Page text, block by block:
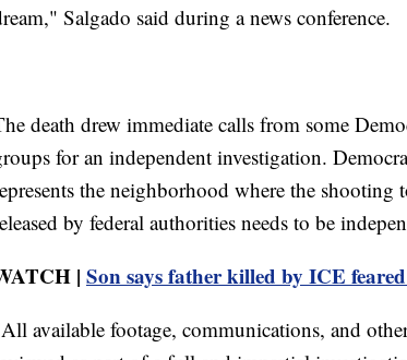
Salgado said during a news conference.
death drew immediate calls from some
for an independent investigation.
the neighborhood where the
by federal authorities needs to be
| Son says father killed by ICE
available footage, communications, and